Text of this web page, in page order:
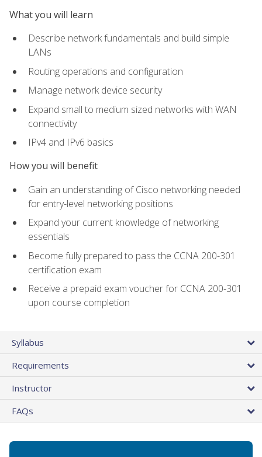
What you will learn
Describe network fundamentals and build simple
LANs
Routing operations and configuration
Manage network device security
Expand small to medium sized networks with WAN
connectivity
IPv4 and IPv6 basics
How you will benefit
Gain an understanding of Cisco networking needed
for entry-level networking positions
Expand your current knowledge of networking
essentials
Become fully prepared to pass the CCNA 200-301
certification exam
Receive a prepaid exam voucher for CCNA 200-301
upon course completion
Syllabus
Requirements
Instructor
FAQs